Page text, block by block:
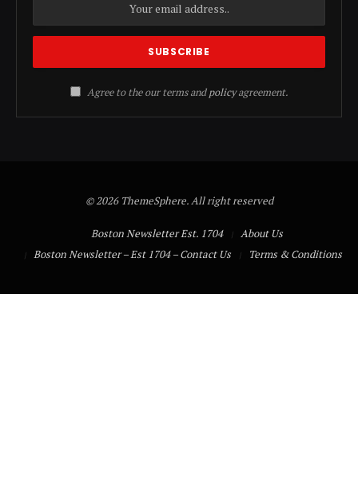
Agree to the our terms andpolicyagreement.
© 2026 ThemeSphere. All right reserved
Boston Newsletter Est. 1704
About Us
Boston Newsletter – Est 1704 – Contact Us
Terms & Conditions